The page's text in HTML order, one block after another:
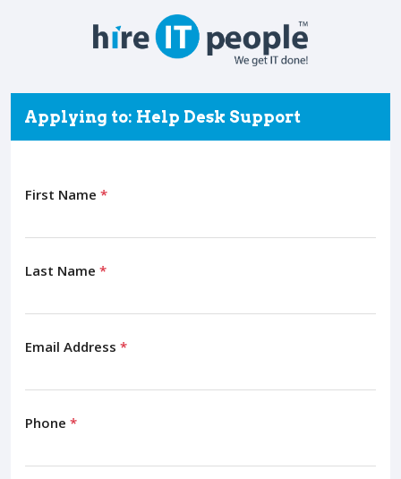
Applying to: Help Desk Support
First Name *
Last Name *
Email Address *
Phone *